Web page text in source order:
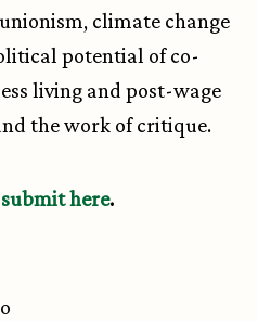
climate change
potential of co-
living and post-wage
the work of critique.
submit here.